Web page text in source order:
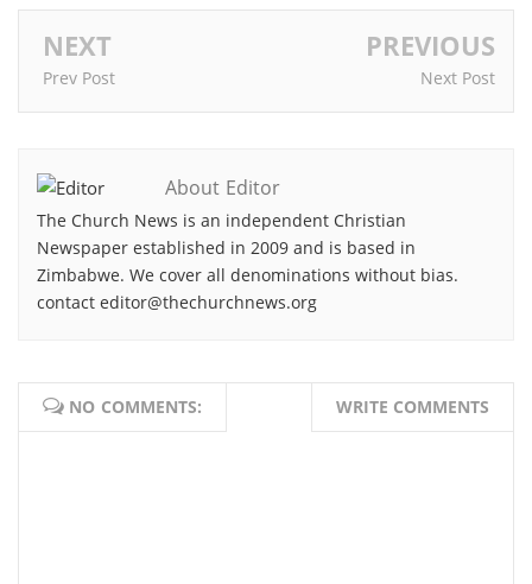
NEXT
Prev Post
PREVIOUS
Next Post
About Editor
The Church News is an independent Christian
Newspaper established in 2009 and is based in
Zimbabwe. We cover all denominations without bias.
contact editor@thechurchnews.org
NO COMMENTS: WRITE COMMENTS